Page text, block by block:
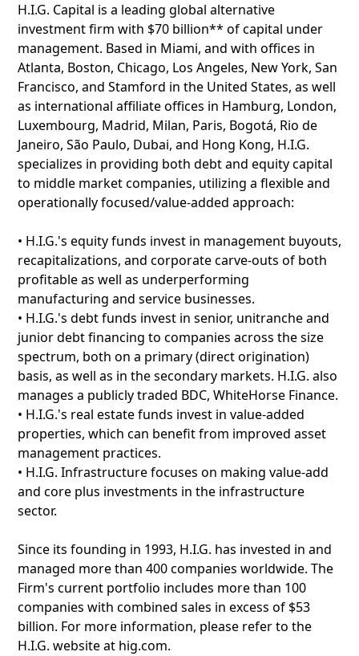
H.I.G. Capital is a leading global alternative
investment firm with $70 billion** of capital under
management. Based in Miami, and with offices in
Atlanta, Boston, Chicago, Los Angeles, New York, San
Francisco, and Stamford in the United States, as well
as international affiliate offices in Hamburg, London,
Luxembourg, Madrid, Milan, Paris, Bogotá, Rio de
Janeiro, São Paulo, Dubai, and Hong Kong, H.I.G.
specializes in providing both debt and equity capital
to middle market companies, utilizing a flexible and
operationally focused/value-added approach:
• H.I.G.'s equity funds invest in management buyouts,
recapitalizations, and corporate carve-outs of both
profitable as well as underperforming
manufacturing and service businesses.
• H.I.G.'s debt funds invest in senior, unitranche and
junior debt financing to companies across the size
spectrum, both on a primary (direct origination)
basis, as well as in the secondary markets. H.I.G. also
manages a publicly traded BDC, WhiteHorse Finance.
• H.I.G.'s real estate funds invest in value-added
properties, which can benefit from improved asset
management practices.
• H.I.G. Infrastructure focuses on making value-add
and core plus investments in the infrastructure
sector.
Since its founding in 1993, H.I.G. has invested in and
managed more than 400 companies worldwide. The
Firm's current portfolio includes more than 100
companies with combined sales in excess of $53
billion. For more information, please refer to the
H.I.G. website at hig.com.